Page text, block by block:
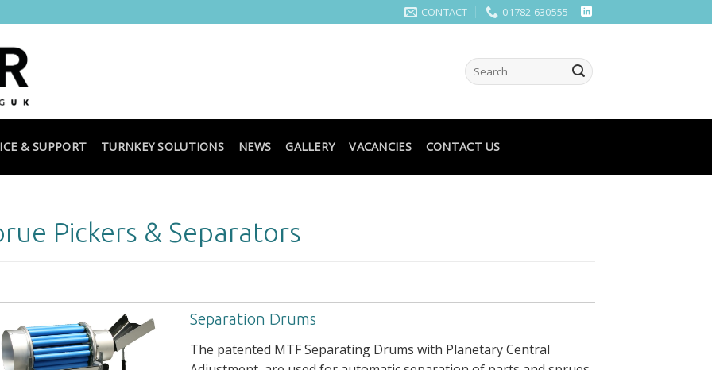
CONTACT 01782 630555
& SUPPORT TURNKEY SOLUTIONS NEWS GALLERY VACANCIES CONTACT US
Pickers & Separators
Separation Drums
The patented MTF Separating Drums with Planetary Central